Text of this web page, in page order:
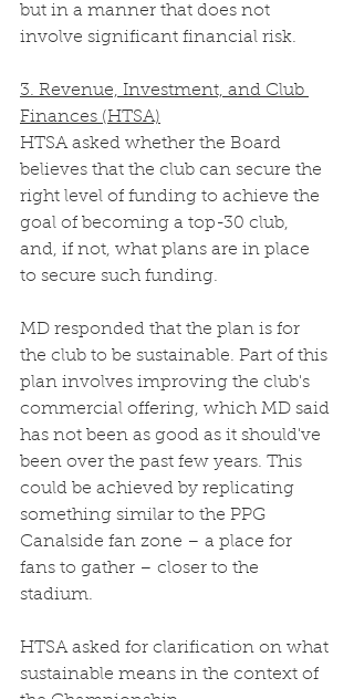
but in a manner that does not
involve significant financial risk.
3. Revenue, Investment, and Club
Finances (HTSA)
HTSA asked whether the Board
believes that the club can secure the
right level of funding to achieve the
goal of becoming a top-30 club,
and, if not, what plans are in place
to secure such funding.
MD responded that the plan is for
the club to be sustainable. Part of this
plan involves improving the club's
commercial offering, which MD said
has not been as good as it should've
been over the past few years. This
could be achieved by replicating
something similar to the PPG
Canalside fan zone – a place for
fans to gather – closer to the
stadium.
HTSA asked for clarification on what
sustainable means in the context of